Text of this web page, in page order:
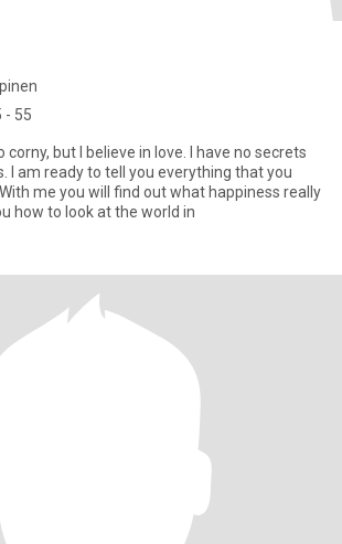
- 55
corny, but I believe in love. I have no secrets
I am ready to tell you everything that you
me you will find out what happiness really
how to look at the world in